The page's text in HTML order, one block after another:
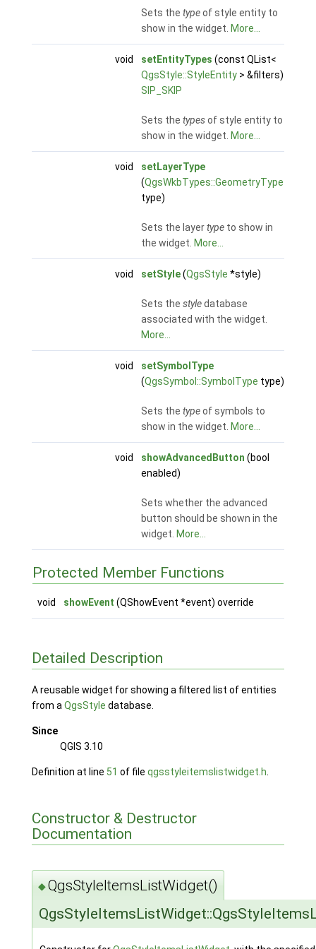
Sets the typeof style entity to
show in the widget. More...
void setEntityTypes (const QList<
QgsStyle::StyleEntity> &filters)
SIP_SKIP
Sets the typesof style entity to
show in the widget. More...
void
setLayerType
(QgsWkbTypes::GeometryType
type)
Sets the layertypeto show in
the widget. More...
void setStyle(QgsStyle *style)
Sets the styledatabase
associated with the widget.
More...
void
setSymbolType
(QgsSymbol::SymbolType type)
Sets the typeof symbols to
show in the widget. More...
void showAdvancedButton (bool
enabled)
Sets whether the advanced
button should be shown in the
widget. More...
Protected Member Functions
void showEvent (QShowEvent *event) override
Detailed Description
A reusable widget for showing a filtered list of entities
from a QgsStyle database.
Since
QGIS 3.10
Definition at line 51 of file qgsstyleitemslistwidget.h
Constructor & Destructor
Documentation
◆QgsStyleItemsListWidget()